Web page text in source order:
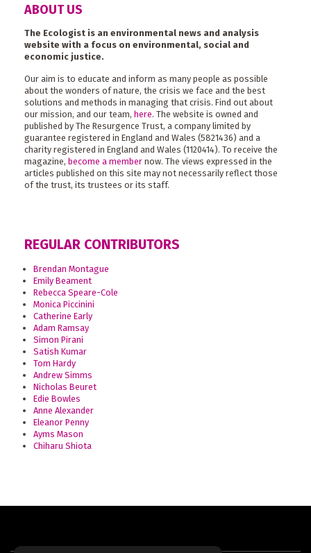
ABOUT US
The Ecologist is an environmental news and analysis
website with a focus on environmental, social and
economic justice.
Our aim is to educate and inform as many people as possible
about the wonders of nature, the crisis we face and the best
solutions and methods in managing that crisis. Find out about
our mission, and our team, here. The website is owned and
published by The Resurgence Trust, a company limited by
guarantee registered in England and Wales (5821436) and a
charity registered in England and Wales (1120414). To receive the
magazine, become a member now. The views expressed in the
articles published on this site may not necessarily reflect those
of the trust, its trustees or its staff.
REGULAR CONTRIBUTORS
Brendan Montague
Emily Beament
Rebecca Speare-Cole
Monica Piccinini
Catherine Early
Adam Ramsay
Simon Pirani
Satish Kumar
Tom Hardy
Andrew Simms
Nicholas Beuret
Edie Bowles
Anne Alexander
Eleanor Penny
Ayms Mason
Chiharu Shiota